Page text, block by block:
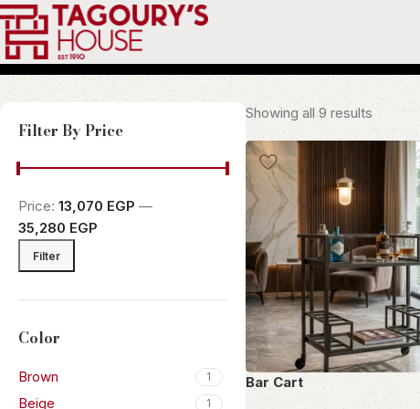
Filter By Price
Filter
Price: 13,070 EGP —
35,280 EGP
Color
Brown 1
Beige 1
Showing all 9 results
Bar Cart